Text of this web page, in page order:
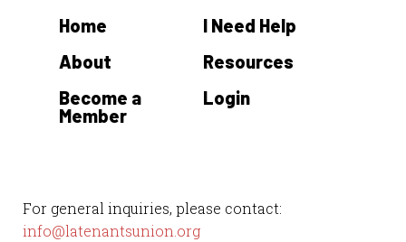
For general inquiries, please contact:
info@latenantsunion.org
Home
About
Become a
Member
I Need Help
Resources
Login